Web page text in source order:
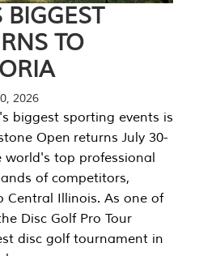
BIGGEST
TO
2026
biggest sporting events is
Open returns July 30-
top professional
of competitors,
Central Illinois. As one of
Disc Golf Pro Tour
disc golf tournament in